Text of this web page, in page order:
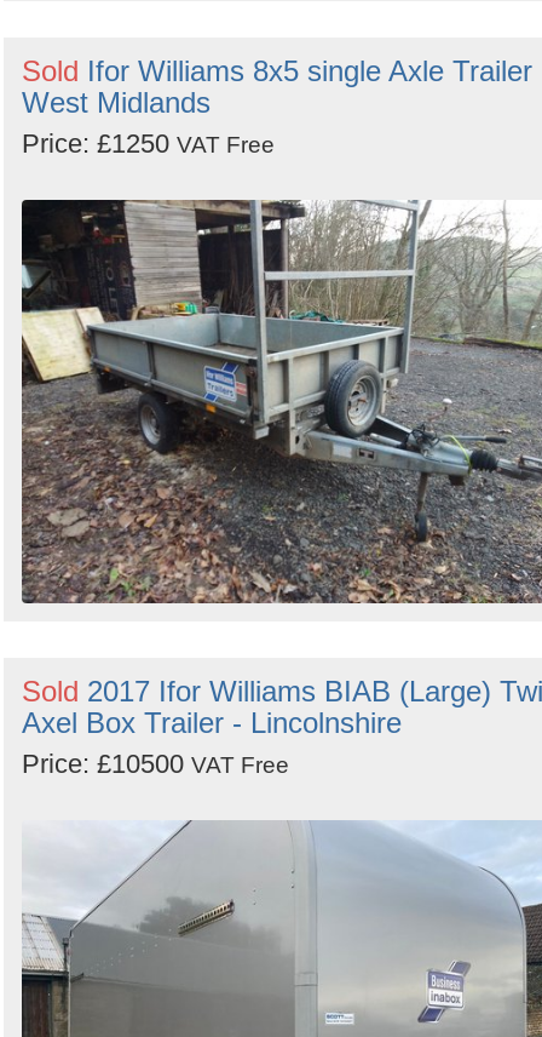
Sold Ifor Williams 8x5 single Axle Trailer
West Midlands
Price: £1250 VAT Free
Sold 2017 Ifor Williams BIAB (Large)
Axel Box Trailer - Lincolnshire
Price: £10500 VAT Free